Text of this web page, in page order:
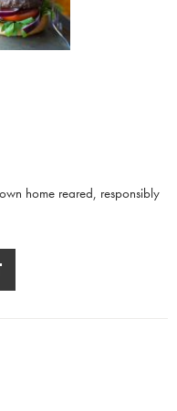
home reared, responsibly